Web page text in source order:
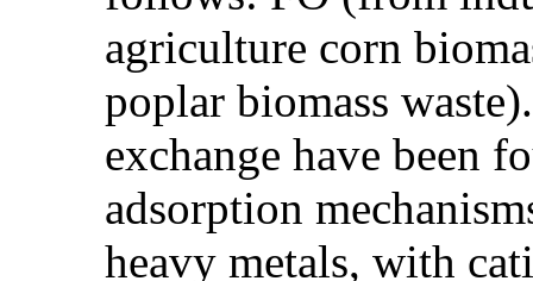
agriculture corn
poplar biomass
exchange have been
adsorption
heavy metals, with